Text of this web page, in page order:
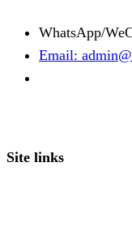
WhatsApp/
Email:
Site links